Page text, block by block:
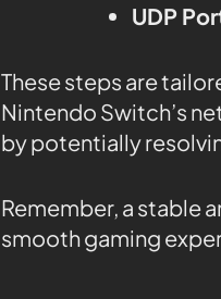
UDP
These steps are
Nintendo Switch’s
by potentially
Remember, a stable
smooth gaming